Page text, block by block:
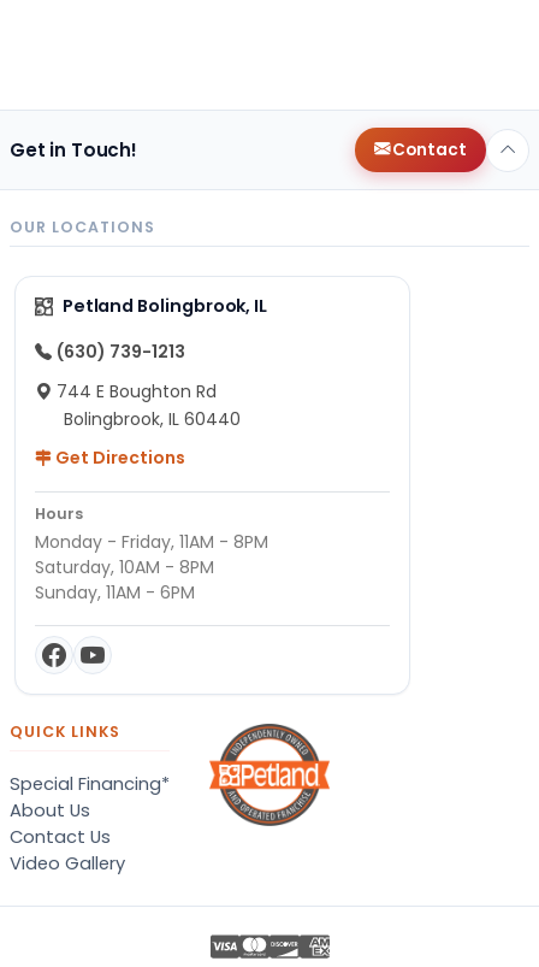
Get in Touch! Contact
OUR LOCATIONS
Petland Bolingbrook, IL
(630) 739-1213
744 E Boughton Rd
Bolingbrook, IL 60440
Get Directions
Hours
Monday - Friday, 11AM - 8PM
Saturday, 10AM - 8PM
Sunday, 11AM - 6PM
QUICK LINKS
Special Financing*
About Us
Contact Us
Video Gallery